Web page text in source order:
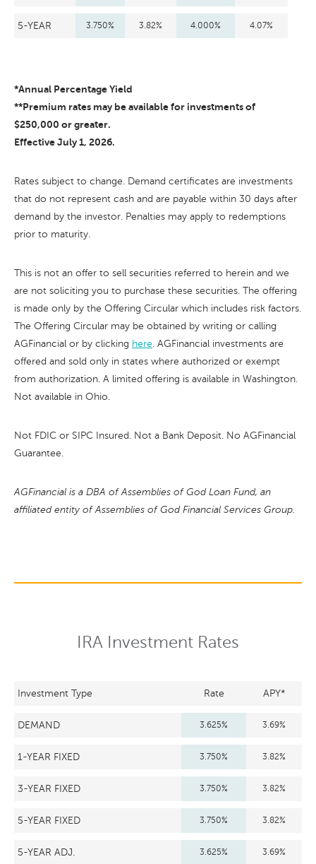
5-YEAR 3.750% 3.82% 4.000% 4.07%
*Annual Percentage Yield
**Premium rates may be available for investments of
$250,000 or greater.
Effective July 1, 2026.
Rates subject to change. Demand certificates are investments
that do not represent cash and are payable within 30 days after
demand by the investor. Penalties may apply to redemptions
prior to maturity.
This is not an offer to sell securities referred to herein and we
are not soliciting you to purchase these securities. The offering
is made only by the Offering Circular which includes risk factors.
The Offering Circular may be obtained by writing or calling
AGFinancial or by clicking here. AGFinancial investments are
offered and sold only in states where authorized or exempt
from authorization. A limited offering is available in Washington.
Not available in Ohio.
Not FDIC or SIPC Insured. Not a Bank Deposit. No AGFinancial
Guarantee.
AGFinancial is a DBA of Assemblies of God Loan Fund, an
affiliated entity of Assemblies of God Financial Services Group.
IRA Investment Rates
Investment Type Rate APY*
DEMAND 3.625% 3.69%
1-YEAR FIXED 3.750% 3.82%
3-YEAR FIXED 3.750% 3.82%
5-YEAR FIXED 3.750% 3.82%
5-YEAR ADJ. 3.625% 3.69%